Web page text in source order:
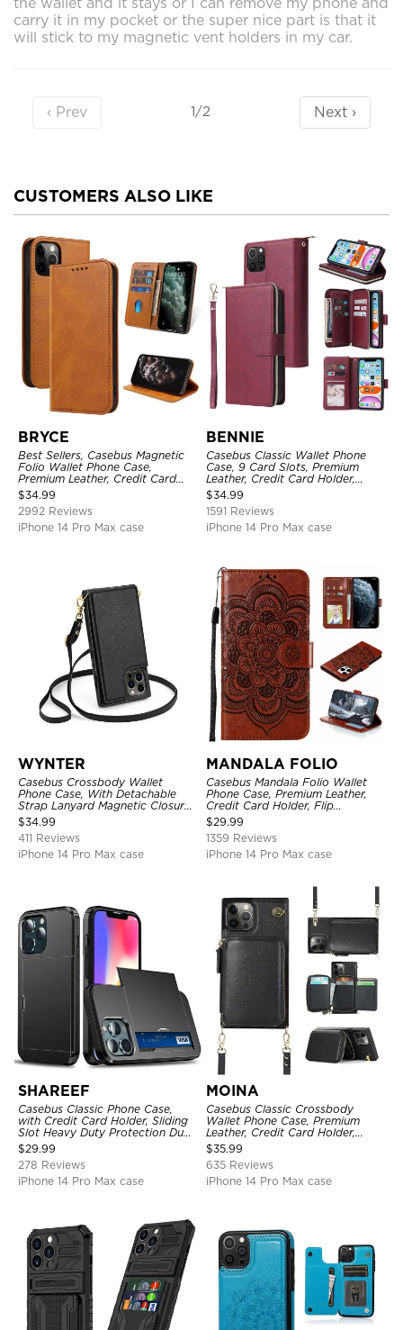
carry it in my pocket or the super nice part is that it
will stick to my magnetic vent holders in my car.
‹ Prev 1/2 Next ›
CUSTOMERS ALSO LIKE
BRYCE
Best Sellers, Casebus Magnetic
Folio Wallet Phone Case,
Premium Leather, Credit Card
Holder, Magnetic Closure, Flip
Kickstand Shockproof Case
$34.99
2992 Reviews
iPhone 14 Pro Max case
BENNIE
Casebus Classic Wallet Phone
Case, 9 Card Slots, Premium
Leather, Credit Card Holder,
Shockproof Case
$34.99
1591 Reviews
iPhone 14 Pro Max case
WYNTER
Casebus Crossbody Wallet
Phone Case, With Detachable
Strap Lanyard Magnetic Closure
Credit Card Holder Leather
Kickstand Shockproof Cover
$34.99
411 Reviews
iPhone 14 Pro Max case
MANDALA FOLIO
Casebus Mandala Folio Wallet
Phone Case, Premium Leather,
Credit Card Holder, Flip
Kickstand Shockproof Case
$29.99
1359 Reviews
iPhone 14 Pro Max case
SHAREEF
Casebus Classic Phone Case,
with Credit Card Holder, Sliding
Slot Heavy Duty Protection Dual
Layer Armor Shell Cover
$29.99
278 Reviews
iPhone 14 Pro Max case
MOINA
Casebus Classic Crossbody
Wallet Phone Case, Premium
Leather, Credit Card Holder,
Zipper Pocket Purse Handbag,
Kickstand Shockproof Case
$35.99
635 Reviews
iPhone 14 Pro Max case